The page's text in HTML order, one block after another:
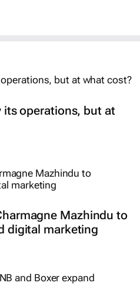
its operations, but at
Mazhindu to
digital marketing